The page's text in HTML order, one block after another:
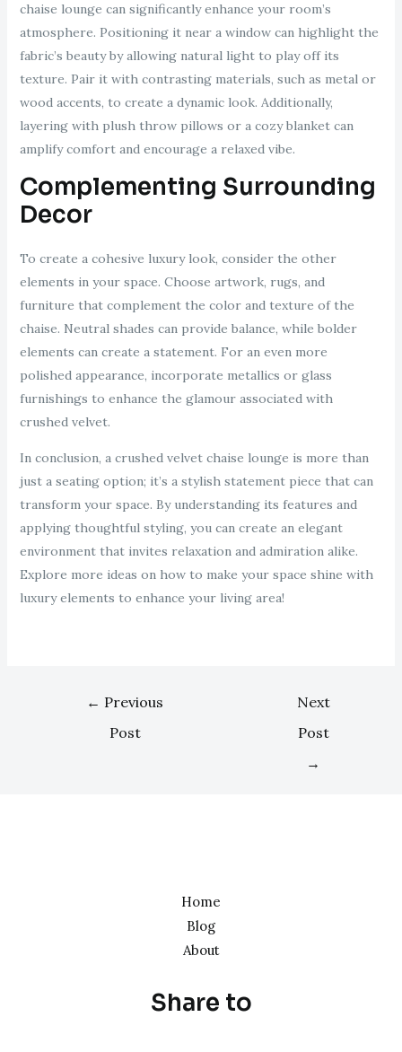
chaise lounge can significantly enhance your room’s
atmosphere. Positioning it near a window can highlight the
fabric’s beauty by allowing natural light to play off its
texture. Pair it with contrasting materials, such as metal or
wood accents, to create a dynamic look. Additionally,
layering with plush throw pillows or a cozy blanket can
amplify comfort and encourage a relaxed vibe.
Complementing Surrounding
Decor
To create a cohesive luxury look, consider the other
elements in your space. Choose artwork, rugs, and
furniture that complement the color and texture of the
chaise. Neutral shades can provide balance, while bolder
elements can create a statement. For an even more
polished appearance, incorporate metallics or glass
furnishings to enhance the glamour associated with
crushed velvet.
In conclusion, a crushed velvet chaise lounge is more than
just a seating option; it’s a stylish statement piece that can
transform your space. By understanding its features and
applying thoughtful styling, you can create an elegant
environment that invites relaxation and admiration alike.
Explore more ideas on how to make your space shine with
luxury elements to enhance your living area!
← Previous
Post
Next
Post
→
Home
Blog
About
Share to